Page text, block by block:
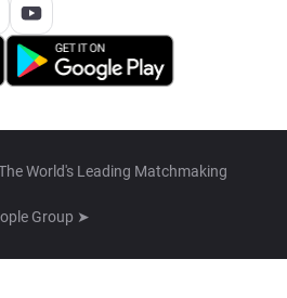
World's Leading Matchmaking
Group ➤